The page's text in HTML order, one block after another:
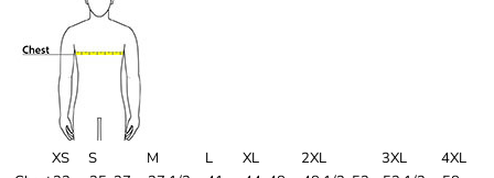
XS S M L XL 2XL 3XL
4XL